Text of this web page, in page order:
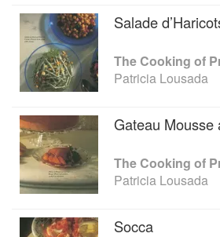
pungent sauces of aïoli, pistou,
as well as more sophisticated
Quail with Grapes) and some
and desserts. The Cooking of
complete with romantic
Salade
The Cooking of
Patricia Lousada
Gateau Mousse
The Cooking of
Patricia Lousada
Socca